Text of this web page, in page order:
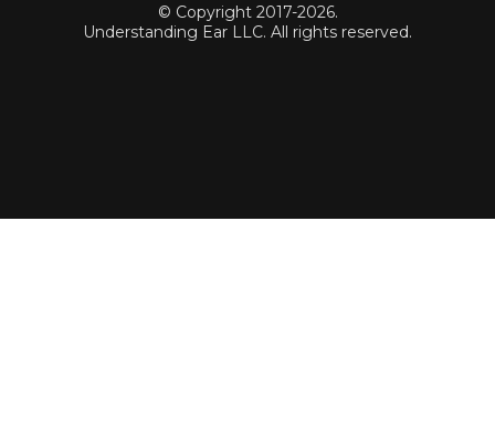
© Copyright 2017-2026.
Understanding Ear LLC. All rights reserved.